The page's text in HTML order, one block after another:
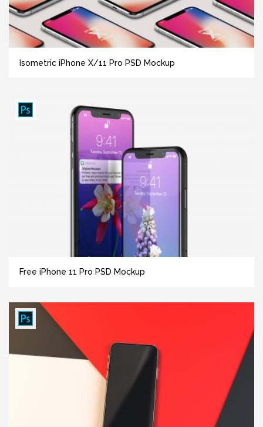
Isometric iPhone X/11 Pro PSD Mockup
Free iPhone 11 Pro PSD Mockup